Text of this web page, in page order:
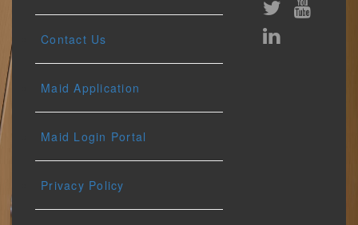
Contact Us
Maid Application
Maid Login Portal
Privacy Policy